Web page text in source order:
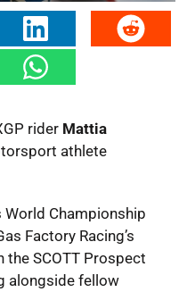
rider Mattia
athlete
Championship
Factory Racing’s
the SCOTT Prospect
alongside fellow